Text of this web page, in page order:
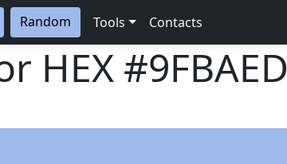
Random Tools Contacts
HEX #9FBAED